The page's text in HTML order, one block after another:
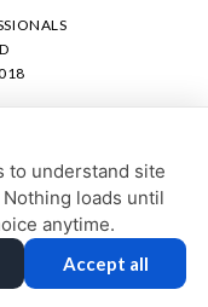
Reset
BY DENTALFONE
to understand site
loads until
anytime.
Accept all